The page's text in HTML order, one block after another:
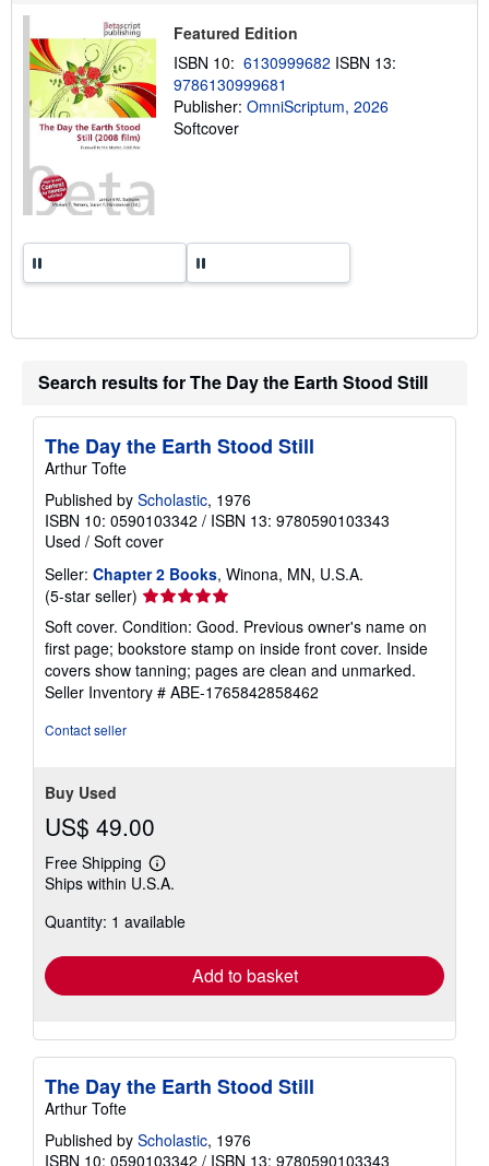
p
i
n
r
Featured Edition
ISBN 10: 6130999682 ISBN 13:
9786130999681
Publisher: OmniScriptum, 2026
Softcover
Search results for The Day the Earth Stood Still
The Day the Earth Stood Still
Arthur Tofte
Published by Scholastic, 1976
ISBN 10: 0590103342 / ISBN 13: 9780590103343
Used / Soft cover
Seller: Chapter 2 Books, Winona, MN, U.S.A.
(5-star seller) Seller
rating
5
out
of
5
Soft cover. Condition: Good. Previous owner's name on
first page; bookstore stamp on inside front cover. Inside
covers show tanning; pages are clean and unmarked.
Seller Inventory # ABE-1765842858462
Contact seller
Buy Used
US$ 49.00
Free Shipping
Learn
more
shipping
Ships within U.S.A.
Quantity: 1 available
Add to basket
The Day the Earth Stood Still
Arthur Tofte
Published by Scholastic, 1976
ISBN 10: 0590103342 / ISBN 13: 9780590103343